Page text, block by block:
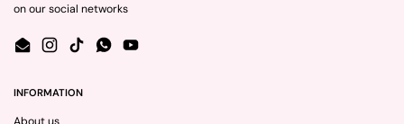
on our social networks
EmailInstagram
TikTokWhatsApp
YouTube
INFORMATION